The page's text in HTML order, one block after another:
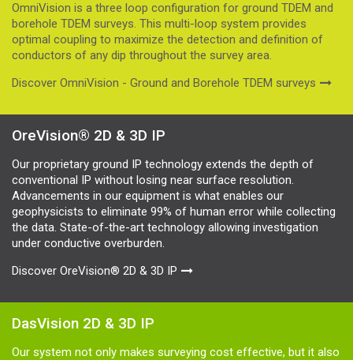
OmniVision is a three loop configuration for ground TDEM and
borehole TDEM surveys. This multi-loop system provides
optimal coupling to maximize the detection and definition of
conductors of any dip throughout the survey area.
Discover OmniVision - Ground and Borehole TDEM surveys
OreVision® 2D & 3D IP
Our proprietary ground IP technology extends the depth of
conventional IP without losing near surface resolution.
Advancements in our equipment is what enables our
geophysicists to eliminate 99% of human error while collecting
the data. State-of-the-art technology allowing investigation
under conductive overburden.
Discover OreVision® 2D & 3D IP
DasVision 2D & 3D IP
Our system not only makes surveying cost effective, but it also